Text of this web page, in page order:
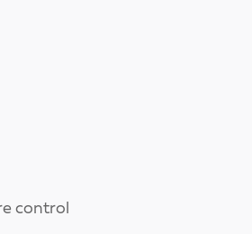
control